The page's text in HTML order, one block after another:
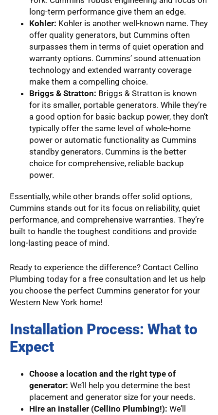
long-term performance give them an edge.
Kohler: Kohler is another well-known name. They
offer quality generators, but Cummins often
surpasses them in terms of quiet operation and
warranty options. Cummins’ sound attenuation
technology and extended warranty coverage
make them a compelling choice.
Briggs & Stratton: Briggs & Stratton is known
for its smaller, portable generators. While they’re
a good option for basic backup power, they don’t
typically offer the same level of whole-home
power or automatic functionality as Cummins
standby generators. Cummins is the better
choice for comprehensive, reliable backup
power.
Essentially, while other brands offer solid options,
Cummins stands out for its focus on reliability, quiet
performance, and comprehensive warranties. They’re
built to handle the toughest conditions and provide
long-lasting peace of mind.
Ready to experience the difference? Contact Cellino
Plumbing today for a free consultation and let us help
you choose the perfect Cummins generator for your
Western New York home!
Installation Process: What to
Expect
Choose a location and the right type of
generator: We’ll help you determine the best
placement and generator size for your needs.
Hire an installer (Cellino Plumbing!): We’ll